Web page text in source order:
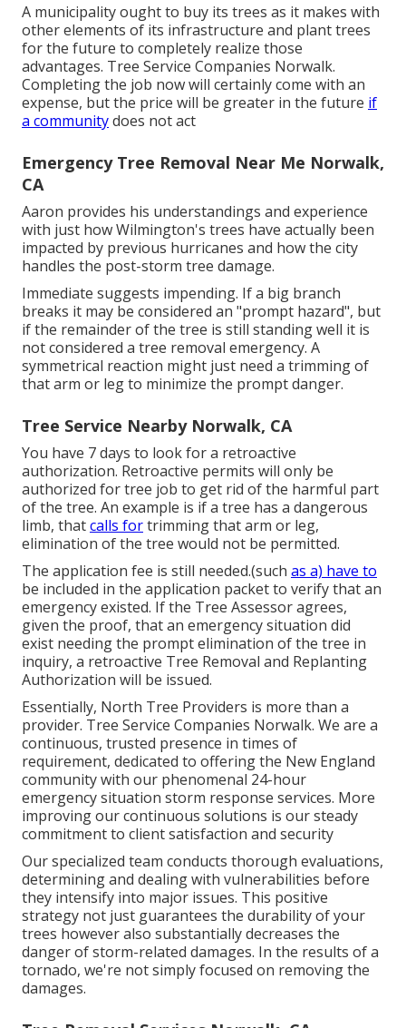
A municipality ought to buy its trees as it makes with
other elements of its infrastructure and plant trees
for the future to completely realize those
advantages. Tree Service Companies Norwalk.
Completing the job now will certainly come with an
expense, but the price will be greater in the future if
a communitydoes not act
Emergency Tree Removal Near Me Norwalk,
CA
Aaron provides his understandings and experience
with just how Wilmington's trees have actually been
impacted by previous hurricanes and how the city
handles the post-storm tree damage.
Immediate suggests impending. If a big branch
breaks it may be considered an "prompt hazard", but
if the remainder of the tree is still standing well it is
not considered a tree removal emergency. A
symmetrical reaction might just need a trimming of
that arm or leg to minimize the prompt danger.
Tree Service Nearby Norwalk, CA
You have 7 days to look for a retroactive
authorization. Retroactive permits will only be
authorized for tree job to get rid of the harmful part
of the tree. An example is if a tree has a dangerous
limb, thatcalls fortrimming that arm or leg,
elimination of the tree would not be permitted.
The application fee is still needed.(such as a) have to
be included in the application packet to verify that an
emergency existed. If the Tree Assessor agrees,
given the proof, that an emergency situation did
exist needing the prompt elimination of the tree in
inquiry, a retroactive Tree Removal and Replanting
Authorization will be issued.
Essentially, North Tree Providers is more than a
provider. Tree Service Companies Norwalk. We are a
continuous, trusted presence in times of
requirement, dedicated to offering the New England
community with our phenomenal 24-hour
emergency situation storm response services. More
improving our continuous solutions is our steady
commitment to client satisfaction and security
Our specialized team conducts thorough evaluations,
determining and dealing with vulnerabilities before
they intensify into major issues. This positive
strategy not just guarantees the durability of your
trees however also substantially decreases the
danger of storm-related damages. In the results of a
tornado, we're not simply focused on removing the
damages.